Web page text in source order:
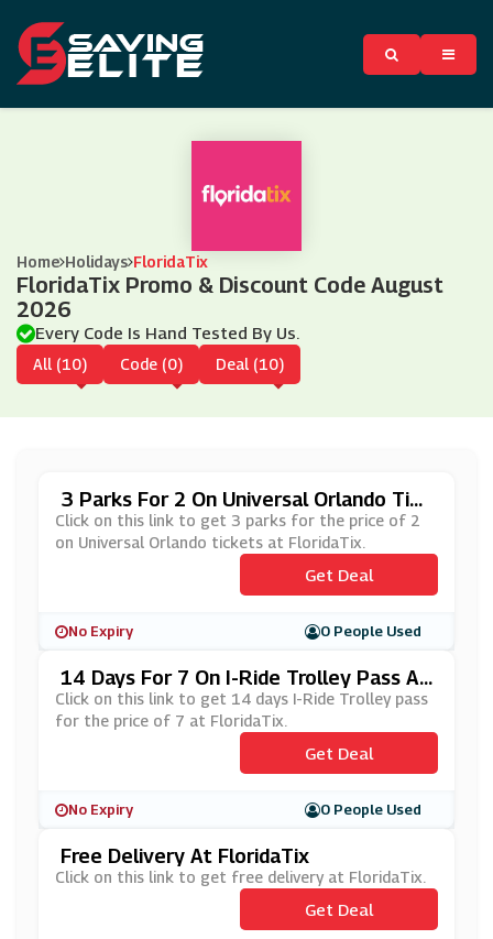
Home Holidays FloridaTix
FloridaTix Promo & Discount Code August
2026
Every Code Is Hand Tested By Us.
All (10) Code (0) Deal (10)
3 Parks For 2 On Universal Orlando Tick
Ets At FloridaTix
Click on this link to get 3 parks for the price of 2
on Universal Orlando tickets at FloridaTix.
Get Deal
No Expiry 0 People Used
14 Days For 7 On I-Ride Trolley Pass At
FloridaTix
Click on this link to get 14 days I-Ride Trolley pass
for the price of 7 at FloridaTix.
Get Deal
No Expiry 0 People Used
Free Delivery At FloridaTix
Click on this link to get free delivery at FloridaTix.
Get Deal